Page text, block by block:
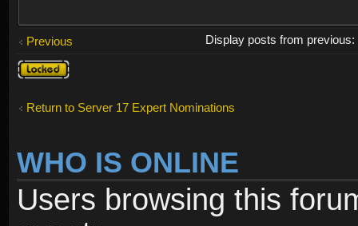
Previous
Display posts from previous:
Topic
locked
Return to Server 17 Expert Nominations
WHO IS ONLINE
Users browsing this